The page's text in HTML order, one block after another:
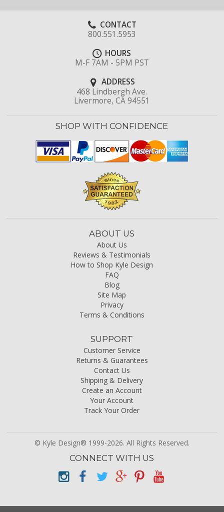
CONTACT
800.551.5953
HOURS
M-F 7AM - 5PM PST
ADDRESS
468 Lindbergh Ave.
Livermore, CA 94551
SHOP WITH CONFIDENCE
ABOUT US
About Us
Reviews & Testimonials
How to Shop Kyle Design
FAQ
Blog
Site Map
Privacy
Terms & Conditions
SUPPORT
Customer Service
Returns & Guarantees
Contact Us
Shipping & Delivery
Create an Account
Your Account
Track Your Order
© Kyle Design® 1999-2026. All Rights Reserved.
CONNECT WITH US